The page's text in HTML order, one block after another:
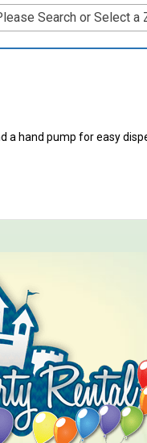
Search or Select a
a hand pump for easy